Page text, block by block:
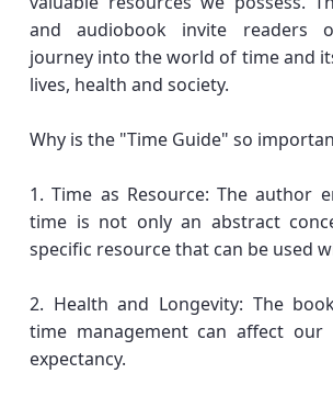
and audiobook invite readers
journey into the world of time and
lives, health and society.
Why is the "Time Guide" so
1. Time as Resource: The author
time is not only an abstract
specific resource that can be used
2. Health and Longevity: The
time management can affect
expectancy.